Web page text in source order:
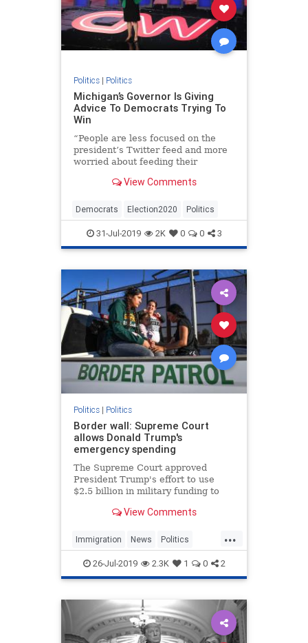
Politics| Politics
Michigan’s Governor Is Giving
Advice To Democrats Trying To
Win
“People are less focused on the
president’s Twitter feed and more
worried about feeding their
an interview.View Comments
Democrats Election2020 Politics
31-Jul-2019 2K 0 0 3
Politics| Politics
Border wall: Supreme Court
allows Donald Trump's
emergency spending
The Supreme Court approved
President Trump's effort to use
$2.5 billion in military funding to
border wall.View Comments
...
Immigration News Politics
TheBorder Trump
26-Jul-2019 2.3K 1 0 2